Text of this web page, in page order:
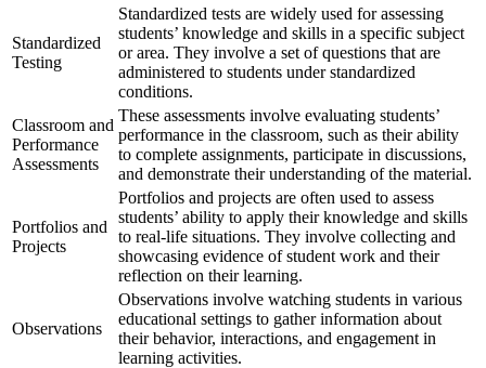
Standardized
Testing
Standardized tests are widely used for assessing
students’ knowledge and skills in a specific subject
or area. They involve a set of questions that are
administered to students under standardized
conditions.
Classroom and
Performance
Assessments
These assessments involve evaluating students’
performance in the classroom, such as their ability
to complete assignments, participate in discussions,
and demonstrate their understanding of the material.
Portfolios and
Projects
Portfolios and projects are often used to assess
students’ ability to apply their knowledge and skills
to real-life situations. They involve collecting and
showcasing evidence of student work and their
reflection on their learning.
Observations
Observations involve watching students in various
educational settings to gather information about
their behavior, interactions, and engagement in
learning activities.